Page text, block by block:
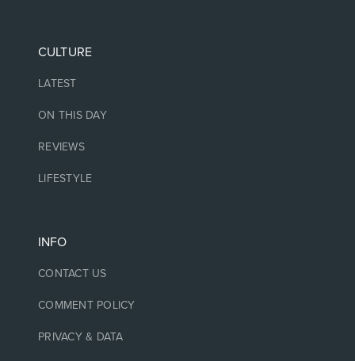
CULTURE
LATEST
ON THIS DAY
REVIEWS
LIFESTYLE
INFO
CONTACT US
COMMENT POLICY
PRIVACY & DATA